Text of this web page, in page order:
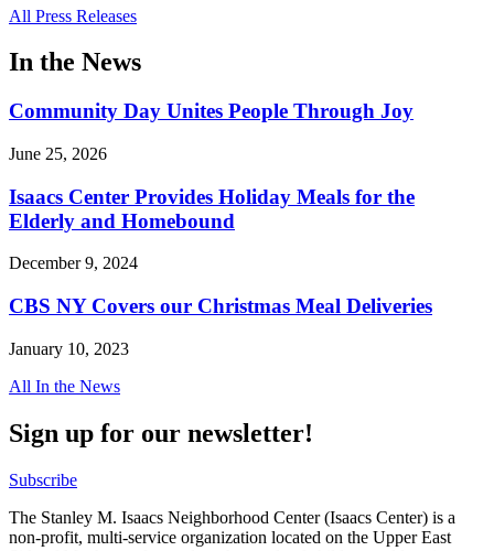
All Press Releases
In the News
Community Day Unites People Through Joy
June 25, 2026
Isaacs Center Provides Holiday Meals for the
Elderly and Homebound
December 9, 2024
CBS NY Covers our Christmas Meal Deliveries
January 10, 2023
All In the News
Sign up for our newsletter!
Subscribe
The Stanley M. Isaacs Neighborhood Center (Isaacs Center) is a
non-profit, multi-service organization located on the Upper East